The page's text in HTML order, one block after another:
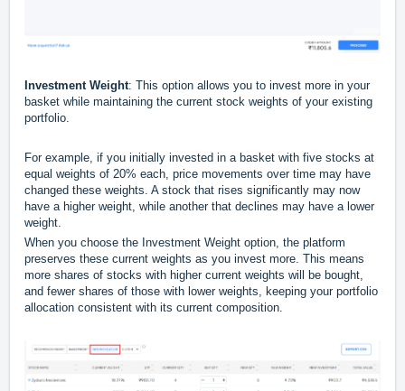
Investment Weight: This option allows you to invest more in your
basket while maintaining the current stock weights of your existing
portfolio.
For example, if you initially invested in a basket with five stocks at
equal weights of 20% each, price movements over time may have
changed these weights. A stock that rises significantly may now
have a higher weight, while another that declines may have a lower
weight.
When you choose the Investment Weight option, the platform
preserves these current weights as you invest more. This means
more shares of stocks with higher current weights will be bought,
and fewer shares of those with lower weights, keeping your portfolio
allocation consistent with its current composition.